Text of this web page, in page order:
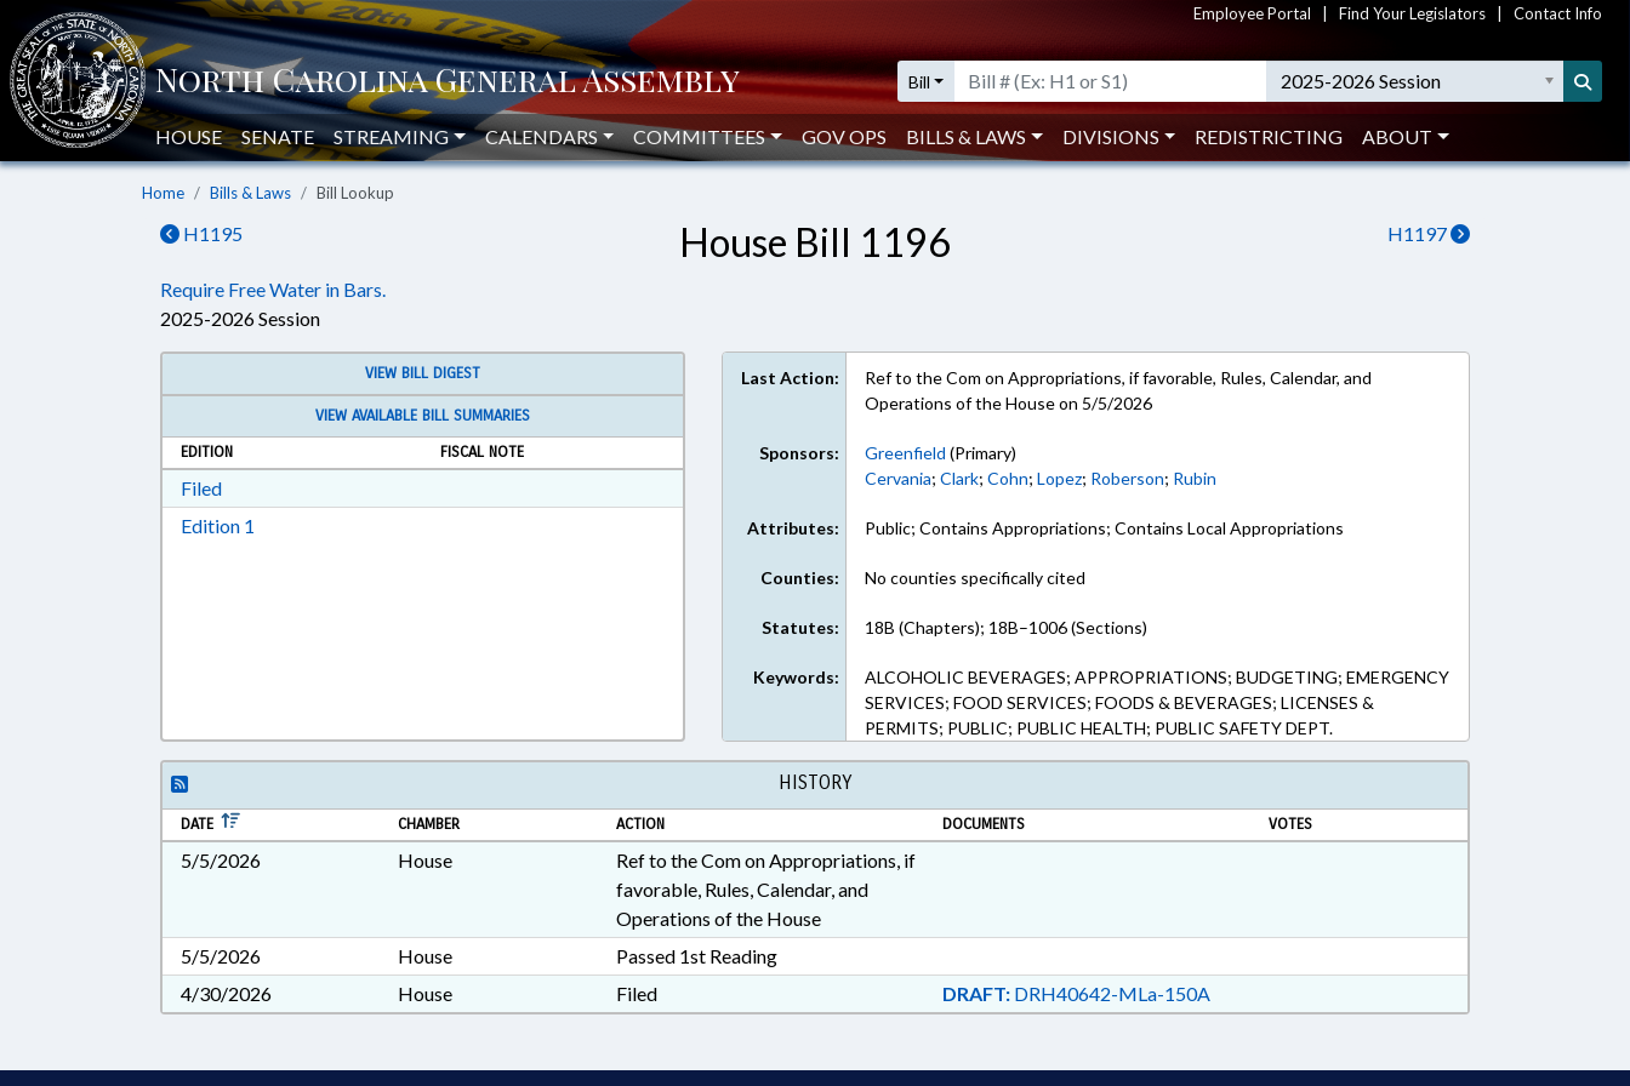
Employee Portal Find Your Legislators Contact Info
Bill 2025-2026 Session
HOUSE SENATE STREAMING CALENDARS COMMITTEES GOV OPS BILLS & LAWS DIVISIONS REDISTRICTING ABOUT
Home Bills & Laws Bill Lookup
H1195 H1197
House Bill 1196
Require Free Water in Bars.
2025-2026 Session
VIEW BILL DIGEST
VIEW AVAILABLE BILL SUMMARIES
EDITION
FISCAL NOTE
FiledDownload Filed in RTF, Rich Text Format
Edition 1
Last Action:
Ref to the Com on Appropriations, if favorable, Rules, Calendar, and
Operations of the House on 5/5/2026
Sponsors: Greenfield (Primary)
Cervania;Clark;Cohn;Lopez; Roberson; Rubin
Attributes: Public; Contains Appropriations; Contains Local Appropriations
Counties: No counties specifically cited
Statutes: 18B (Chapters); 18B–1006 (Sections)
Keywords:
ALCOHOLIC BEVERAGES; APPROPRIATIONS; BUDGETING; EMERGENCY
SERVICES; FOOD SERVICES; FOODS & BEVERAGES; LICENSES &
PERMITS; PUBLIC; PUBLIC HEALTH; PUBLIC SAFETY DEPT.
HISTORY
DATE CHAMBER ACTION DOCUMENTS VOTES
5/5/2026 House
Ref to the Com on Appropriations, if
favorable, Rules, Calendar, and
Operations of the House
5/5/2026
House
Passed 1st Reading
4/30/2026
House Filed DRAFT:DRH40642-MLa-150A